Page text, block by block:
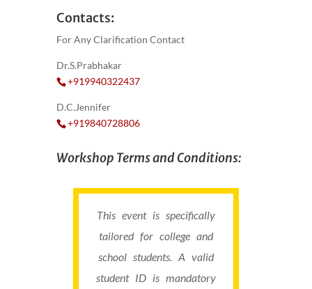
Contacts:
For Any Clarification Contact
Dr.S.Prabhakar
+919940322437
D.C.Jennifer
+919840728806
Workshop Terms and Conditions:
This event is specifically
tailored for college and
school students. A valid
student ID is mandatory